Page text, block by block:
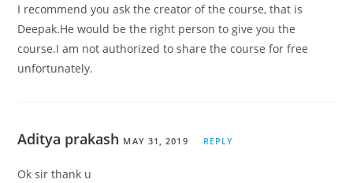
I recommend you ask the creator of the course, that is
Deepak.He would be the right person to give you the
course.I am not authorized to share the course for free
unfortunately.
Aditya prakash MAY 31, 2019 REPLY
Ok sir thank u